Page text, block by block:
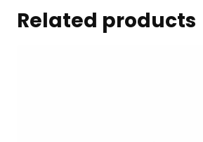
Related products